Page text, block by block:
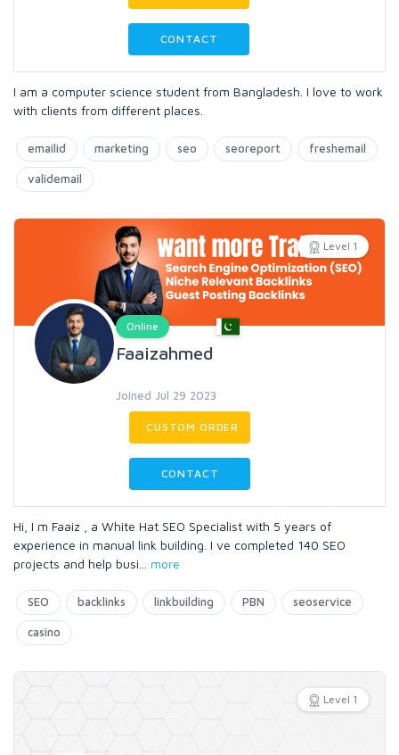
CONTACT
I am a computer science student from Bangladesh. I love to work
with clients from different places.
emailid marketing seo seoreport freshemail
validemail
Level 1
Online
Faaizahmed
Joined Jul 29 2023
CUSTOM ORDER
CONTACT
Hi, I m Faaiz , a White Hat SEO Specialist with 5 years of
experience in manual link building. I ve completed 140 SEO
projects and help busi
more
SEO backlinks linkbuilding PBN seoservice
casino
Level 1